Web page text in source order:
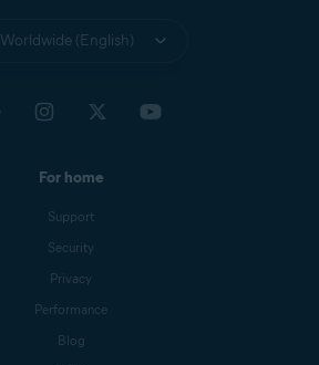
Worldwide (English)
For home
Support
Security
Privacy
Performance
Blog